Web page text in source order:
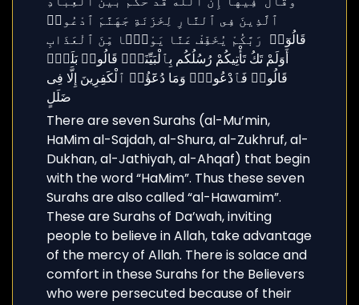
There are seven Surahs (al-Mu’min,
HaMim al-Sajdah, al-Shura, al-Zukhruf, al-
Dukhan, al-Jathiyah, al-Ahqaf) that begin
with the word “HaMim”. Thus these seven
Surahs are also called “al-Hawamim”.
These are Surahs of Da’wah, inviting
people to believe in Allah, take advantage
of the mercy of Allah. There is solace and
comfort in these Surahs for the Believers
who were persecuted because of their